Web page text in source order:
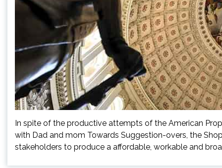
In spite of the productive attempts of the American
with Dad and mom Towards Suggestion-overs, the
stakeholders to produce a affordable, workable and